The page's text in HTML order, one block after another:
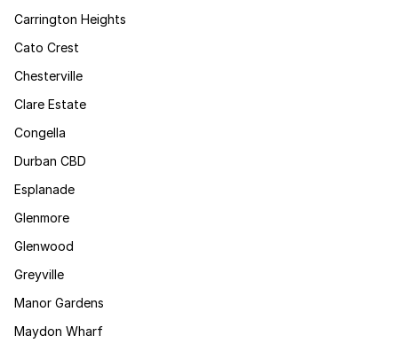
Carrington Heights
Cato Crest
Chesterville
Clare Estate
Congella
Durban CBD
Esplanade
Glenmore
Glenwood
Greyville
Manor Gardens
Maydon Wharf